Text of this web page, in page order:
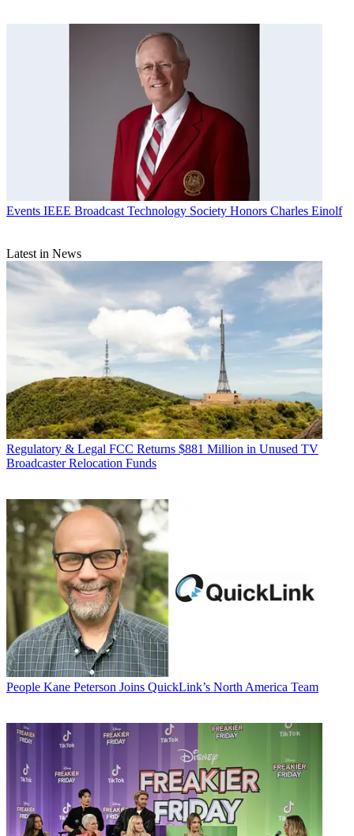
Events IEEE Broadcast Technology Society Honors Charles Einolf
Latest in News
Regulatory & Legal FCC Returns $881 Million in Unused TV
Broadcaster Relocation Funds
People Kane Peterson Joins QuickLink’s North America Team